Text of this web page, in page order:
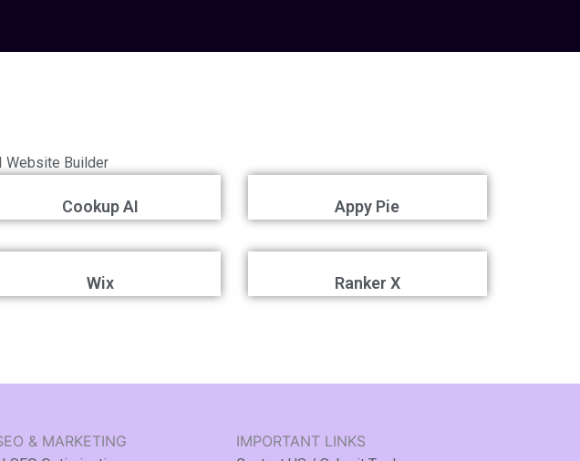
Website Builder
Cookup AI Appy Pie
Wix Ranker X
IMPORTANT LINKS
& MARKETING